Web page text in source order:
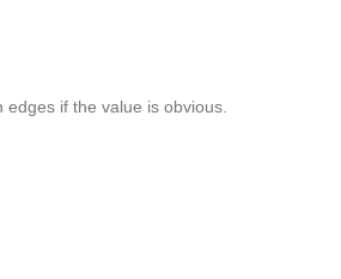
edges if the value is obvious.